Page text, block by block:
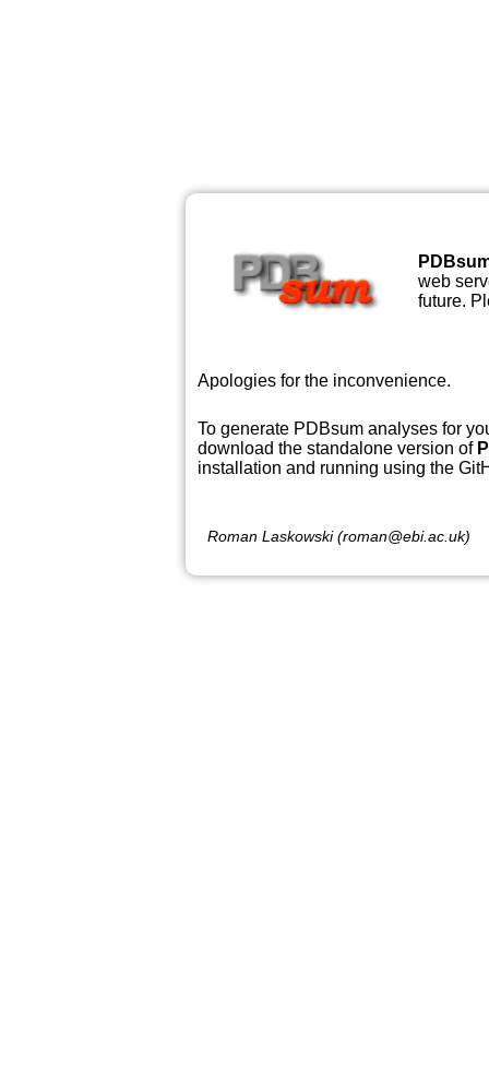
web
future.
Apologies for the inconvenience.
To generate PDBsum analyses for
download the standalone version of
installation and running using the
Roman Laskowski (roman@ebi.ac.uk)